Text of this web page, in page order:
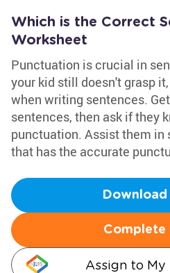
Which is the Correct
Worksheet
Punctuation is crucial in
your kid still doesn't grasp
when writing sentences.
sentences, then ask if they
punctuation. Assist them in
that has the accurate
Download
Complete
Assign to